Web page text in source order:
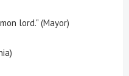
lord." (Mayor)